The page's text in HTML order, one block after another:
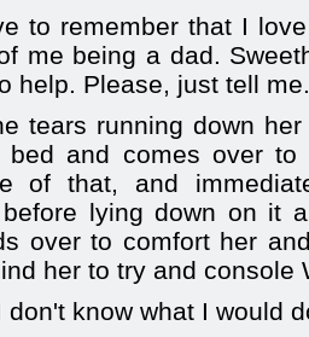
to remember that I
me being a dad.
help. Please, just tell me.
tears running down
and comes over to
of that, and
lying down on it
over to comfort her
her to try and console
don't know what I would